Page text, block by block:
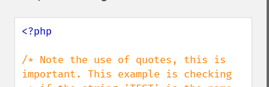
<?php
/* Note the use of quotes, this is
important. This example is checking